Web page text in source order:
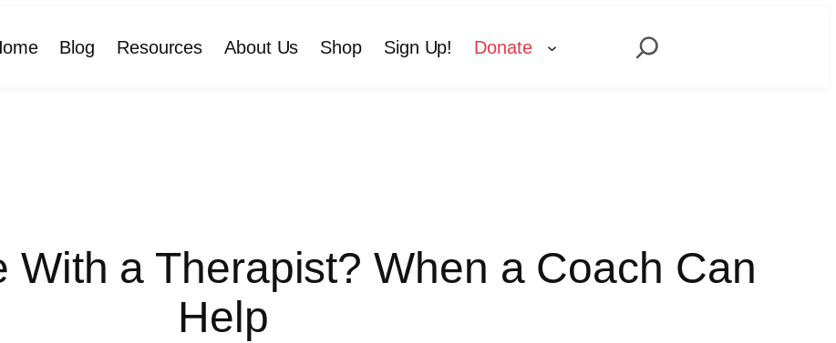
Blog Resources About Us Shop Sign Up! Donate Search
With a Therapist? When a Coach Can
Help